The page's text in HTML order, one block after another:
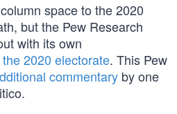
space to the 2020
but the Pew Research
with its own
2020 electorate. This Pew
commentary by one